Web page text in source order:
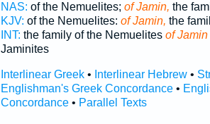
NAS: of the Nemuelites; of Jamin, the
KJV: of the Nemuelites: of Jamin, the
INT: the family of the Nemuelites of Jamin
Jaminites
Interlinear Greek• Interlinear Hebrew•
Englishman's Greek Concordance•
Concordance• Parallel Texts